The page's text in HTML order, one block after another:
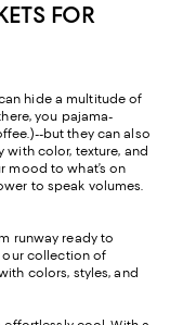
FOR
hide a multitude of
you pajama-
but they can also
with color, texture, and
mood to what’s on
to speak volumes.
runway ready to
our collection of
colors, styles, and